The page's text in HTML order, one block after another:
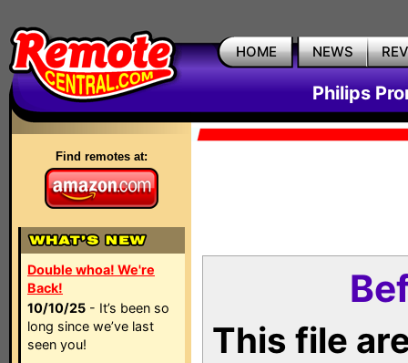
HOME NEWS
Philips
Find remotes at:
Double whoa! We're
Back!
10/10/25 - It’s been so
long since we’ve last
seen you!
This file